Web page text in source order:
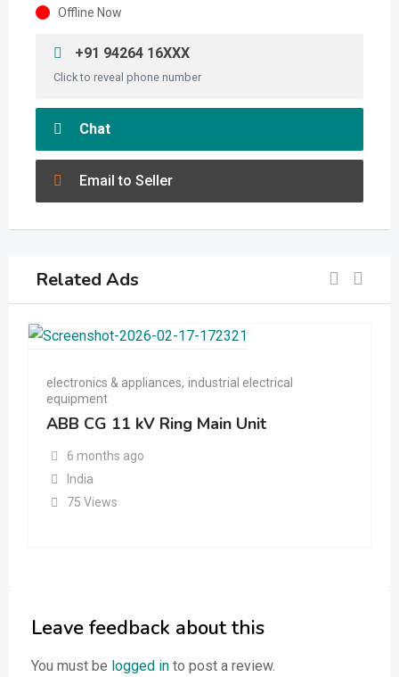
Offline Now
+91 94264 16XXX
Click to reveal phone number
Chat
Email to Seller
Related Ads
electronics & appliances, industrial electrical
equipment
ABB CG 11 kV Ring Main Unit
6 months ago
India
75 Views
Leave feedback about this
You must be logged in to post a review.